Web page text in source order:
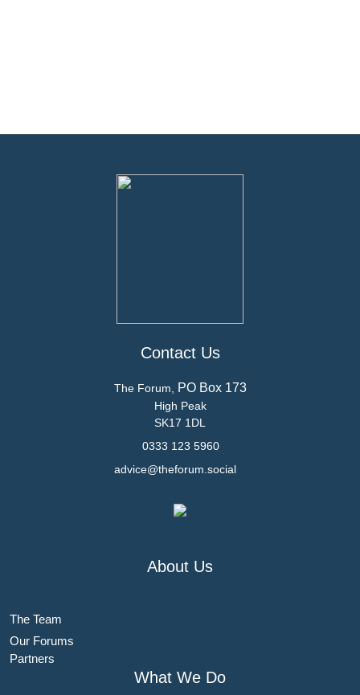
Contact Us
The Forum, PO Box 173
High Peak
SK17 1DL
0333 123 5960
advice@theforum.social
About Us
The Team
Our Forums
Partners
What We Do